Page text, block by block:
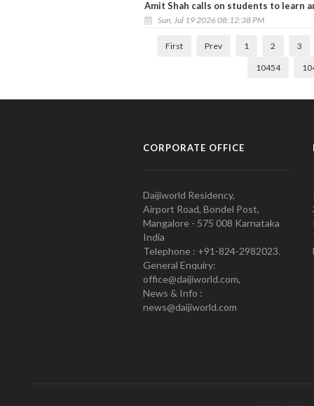
Amit Shah calls on students to learn
Sun, Jul 19 2026 08:12:38 PM
First Prev 1 2 3
10454
CORPORATE OFFICE
Daijiworld Residency,
Airport Road, Bondel Post,
Mangalore - 575 008 Karnataka
India
Telephone : +91-824-2982023.
General Enquiry:
office@daijiworld.com,
News & Info :
news@daijiworld.com